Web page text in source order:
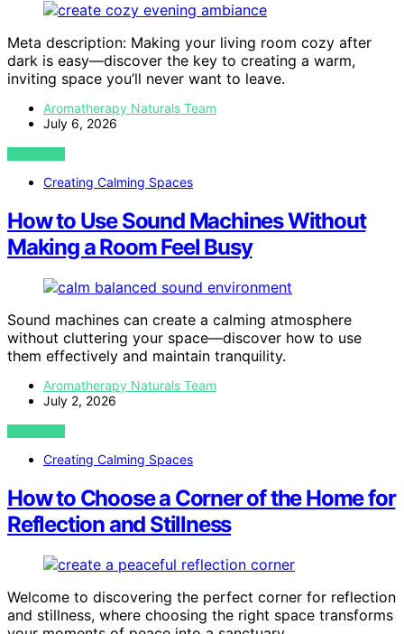
Meta description: Making your living room cozy after
dark is easy—discover the key to creating a warm,
inviting space you’ll never want to leave.
Aromatherapy Naturals Team
July 6, 2026
VIEW POST
Creating Calming Spaces
How to Use Sound Machines Without
Making a Room Feel Busy
Sound machines can create a calming atmosphere
without cluttering your space—discover how to use
them effectively and maintain tranquility.
Aromatherapy Naturals Team
July 2, 2026
VIEW POST
Creating Calming Spaces
How to Choose a Corner of the Home for
Reflection and Stillness
Welcome to discovering the perfect corner for reflection
and stillness, where choosing the right space transforms